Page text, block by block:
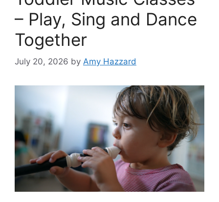
– Play, Sing and Dance
Together
July 20, 2026 by Amy Hazzard